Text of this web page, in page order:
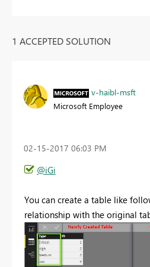
1 ACCEPTED SOLUTION
v-haibl-msft
Microsoft Employee
‎02-15-2017 06:03 PM
@iGi
You can create a table like
relationship with the original